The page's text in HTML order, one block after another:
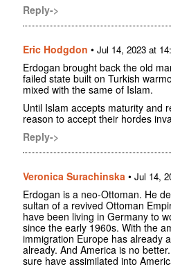
Reply->
Eric Hodgdon • Jul 14, 2023 at
Erdogan brought back the old
failed state built on Turkish
mixed with the same of Islam.
Until Islam accepts maturity and
reason to accept their hordes
Reply->
Veronica Surachinska • Jul 14,
Erdogan is a neo-Ottoman. He
sultan of a revived Ottoman
have been living in Germany to
since the early 1960s. With the
immigration Europe has already
already. And America is no
sure have assimilated into